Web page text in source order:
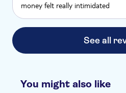
money felt really intimidated
See all
You might also like